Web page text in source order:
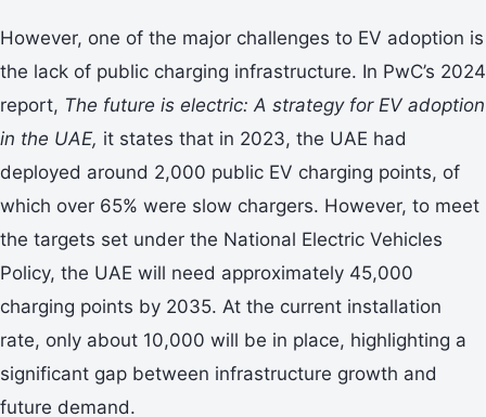
However, one of the major challenges to EV adoption is
the lack of public charging infrastructure. In PwC’s 2024
report, The future is electric: A strategy for EV adoption
in the UAE, it states that in 2023, the UAE had
deployed around 2,000 public EV charging points, of
which over 65% were slow chargers. However, to meet
the targets set under the National Electric Vehicles
Policy, the UAE will need approximately 45,000
charging points by 2035. At the current installation
rate, only about 10,000 will be in place, highlighting a
significant gap between infrastructure growth and
future demand.